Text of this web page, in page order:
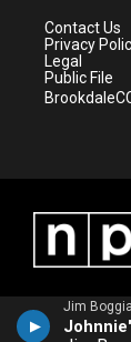
Contact Us
Privacy
Legal
Public File